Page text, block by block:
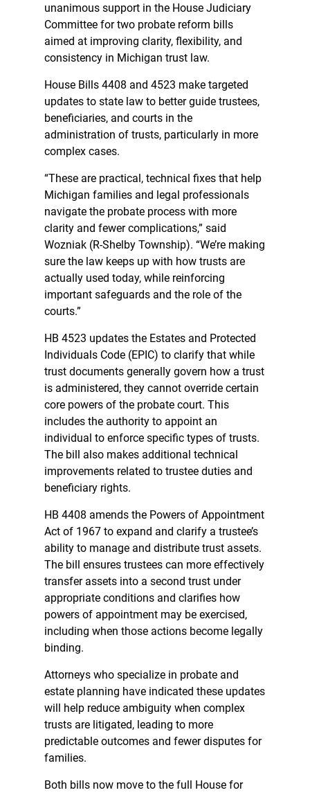
unanimous support in the House Judiciary
Committee for two probate reform bills
aimed at improving clarity, flexibility, and
consistency in Michigan trust law.
House Bills 4408 and 4523 make targeted
updates to state law to better guide trustees,
beneficiaries, and courts in the
administration of trusts, particularly in more
complex cases.
“These are practical, technical fixes that help
Michigan families and legal professionals
navigate the probate process with more
clarity and fewer complications,” said
Wozniak (R-Shelby Township). “We’re making
sure the law keeps up with how trusts are
actually used today, while reinforcing
important safeguards and the role of the
courts.”
HB 4523 updates the Estates and Protected
Individuals Code (EPIC) to clarify that while
trust documents generally govern how a trust
is administered, they cannot override certain
core powers of the probate court. This
includes the authority to appoint an
individual to enforce specific types of trusts.
The bill also makes additional technical
improvements related to trustee duties and
beneficiary rights.
HB 4408 amends the Powers of Appointment
Act of 1967 to expand and clarify a trustee’s
ability to manage and distribute trust assets.
The bill ensures trustees can more effectively
transfer assets into a second trust under
appropriate conditions and clarifies how
powers of appointment may be exercised,
including when those actions become legally
binding.
Attorneys who specialize in probate and
estate planning have indicated these updates
will help reduce ambiguity when complex
trusts are litigated, leading to more
predictable outcomes and fewer disputes for
families.
Both bills now move to the full House for